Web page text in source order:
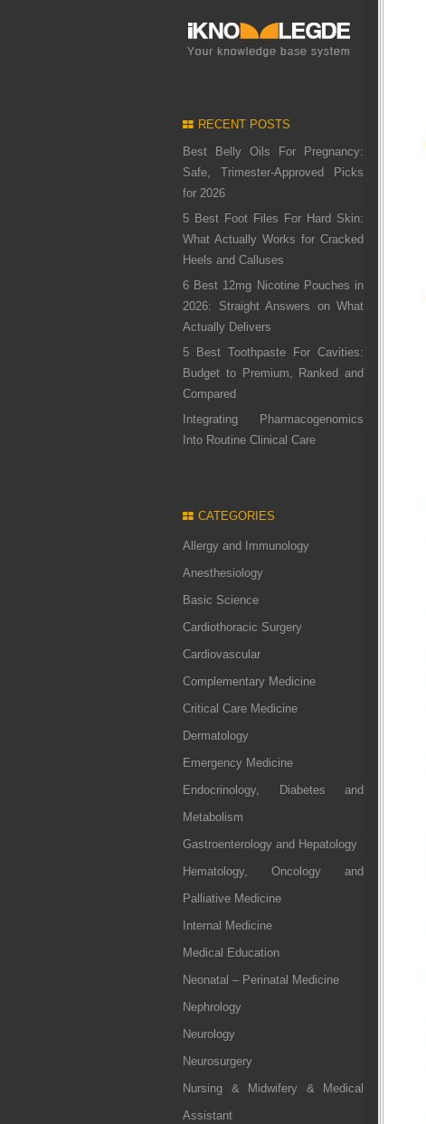
RECENT POSTS
Best Belly Oils For Pregnancy:
Safe, Trimester-Approved Picks
for 2026
5 Best Foot Files For Hard Skin:
What Actually Works for Cracked
Heels and Calluses
6 Best 12mg Nicotine Pouches in
2026: Straight Answers on What
Actually Delivers
5 Best Toothpaste For Cavities:
Budget to Premium, Ranked and
Compared
Integrating Pharmacogenomics
Into Routine Clinical Care
CATEGORIES
Allergy and Immunology
Anesthesiology
Basic Science
Cardiothoracic Surgery
Cardiovascular
Complementary Medicine
Critical Care Medicine
Dermatology
Emergency Medicine
Endocrinology, Diabetes and
Metabolism
Gastroenterology and Hepatology
Hematology, Oncology and
Palliative Medicine
Internal Medicine
Medical Education
Neonatal – Perinatal Medicine
Nephrology
Neurology
Neurosurgery
Nursing & Midwifery & Medical
Assistant